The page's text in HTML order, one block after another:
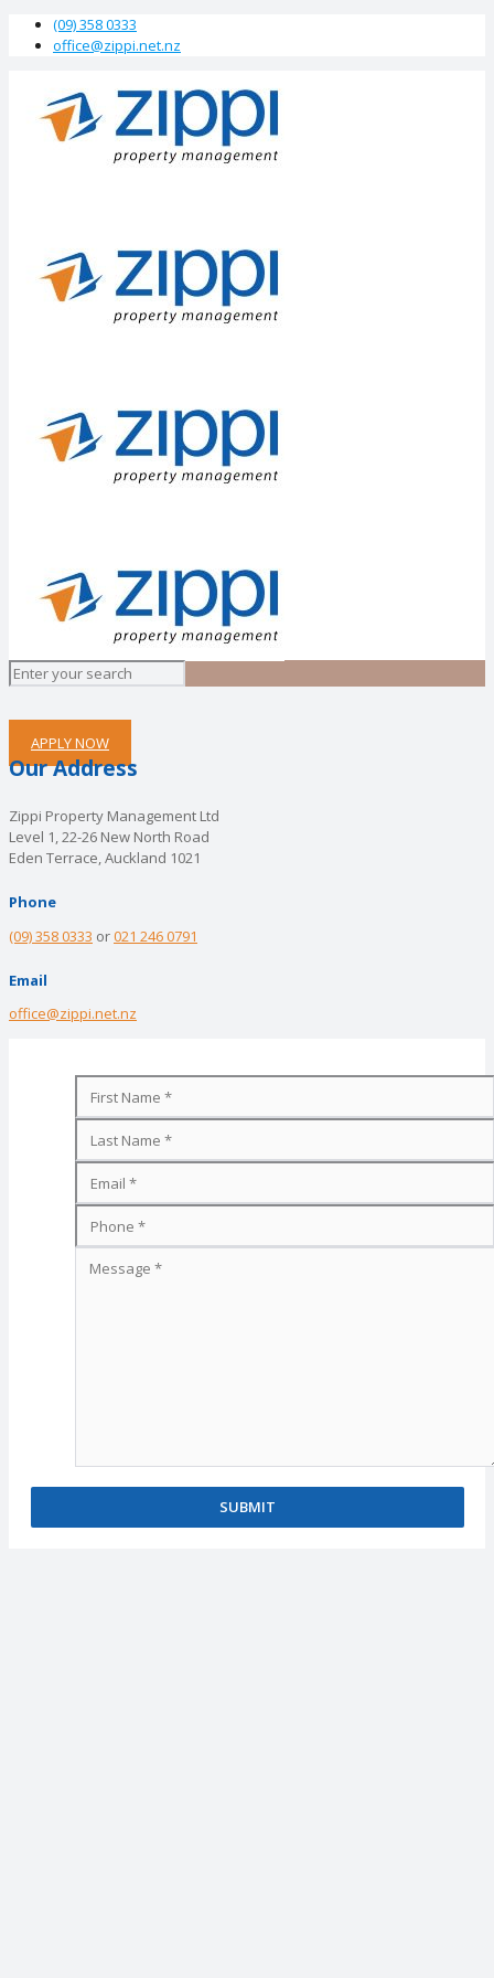
(09) 358 0333
office@zippi.net.nz
APPLY NOW
Our Address
Zippi Property Management Ltd
Level 1, 22-26 New North Road
Eden Terrace, Auckland 1021
Phone
(09) 358 0333 or021 246 0791
Email
office@zippi.net.nz